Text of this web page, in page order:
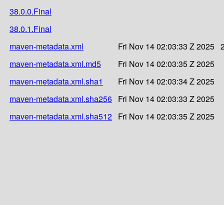
38.0.0.Final
38.0.1.Final
maven-metadata.xml
Fri Nov 14 02:03:33 Z 2025
maven-metadata.xml.md5
Fri Nov 14 02:03:35 Z 2025
maven-metadata.xml.sha1
Fri Nov 14 02:03:34 Z 2025
maven-metadata.xml.sha256 Fri Nov 14 02:03:33 Z 2025
maven-metadata.xml.sha512 Fri Nov 14 02:03:35 Z 2025